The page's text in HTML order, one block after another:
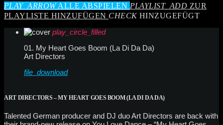
PLAY_ARROWALLE ABSPIELEN PLAYLIST_ADD ZUR
PLAYLISTE HINZUFÜGEN CHECKHINZUGEFÜGT
play_circle_filled
01. My Heart Goes Boom (La Di Da Da)
Art Directors
file_download
ART DIRECTORS – MY HEART GOES BOOM (LA DI DA DA)
Talented German producer and DJ duo Art Directors are back with